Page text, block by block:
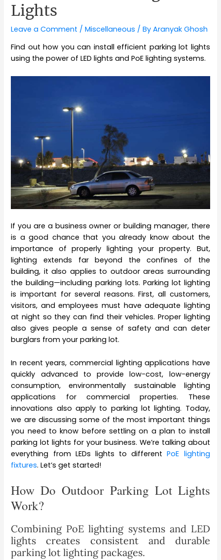
Lights
Leave a Comment /Miscellaneous / ByAranyak Ghosh
Find out how you can install efficient parking lot lights
using the power of LED lights and PoE lighting systems.
If you are a business owner or building manager, there
is a good chance that you already know about the
importance of properly lighting your property. But,
lighting extends far beyond the confines of the
building, it also applies to outdoor areas surrounding
the building—including parking lots. Parking lot lighting
is important for several reasons. First, all customers,
visitors, and employees must have adequate lighting
at night so they can find their vehicles. Proper lighting
also gives people a sense of safety and can deter
burglars from your parking lot.
In recent years, commercial lighting applications have
quickly advanced to provide low-cost, low-energy
consumption, environmentally sustainable lighting
applications for commercial properties. These
innovations also apply to parking lot lighting. Today,
we are discussing some of the most important things
you need to know before settling on a plan to install
parking lot lights for your business. We’re talking about
everything from LEDs lights to differentPoE lighting
fixtures. Let’s get started!
How Do Outdoor Parking Lot Lights
Work?
Combining PoE lighting systems and LED
lights creates consistent and durable
parking lot lighting packages.